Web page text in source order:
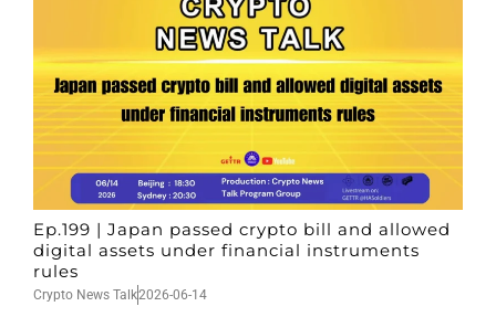
Ep.199 | Japan passed crypto bill and allowed
digital assets under financial instruments
rules
Crypto News Talk2026-06-14